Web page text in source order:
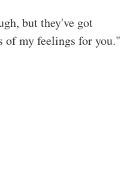
but they've got
of my feelings for you."